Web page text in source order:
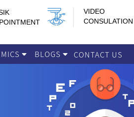
VIDEO
CONSULATION
BLOGS CONTACT US